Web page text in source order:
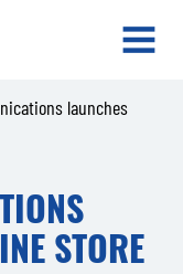
launches
STORE